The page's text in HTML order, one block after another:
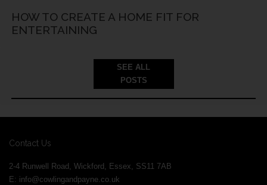
HOW TO CREATE A HOME FIT FOR
ENTERTAINING
SEE ALL
POSTS
Contact Us
2-4 Runwell Road, Wickford, Essex, SS11 7AB
E: info@cowlingandpayne.co.uk